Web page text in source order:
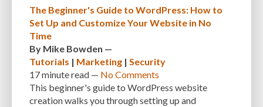
KEEP SITE SECURE KEYWORD KEYWORD RESEARCH
LOAD TIME LOADING SPEED LOCAL DEVELOPMENT
LOG DEPRECATED NOTICES LOG FILES LOGIN LOGIN CREDENTIALS
The Beginner's Guide to WordPress: How to
Set Up and Customize Your Website in No
Time
By Mike Bowden —
Tutorials | Marketing | Security
17 minuteread — No Comments
This beginner's guide to WordPress website
creation walks you through setting up and